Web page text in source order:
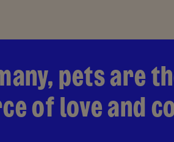
pets are
of love and